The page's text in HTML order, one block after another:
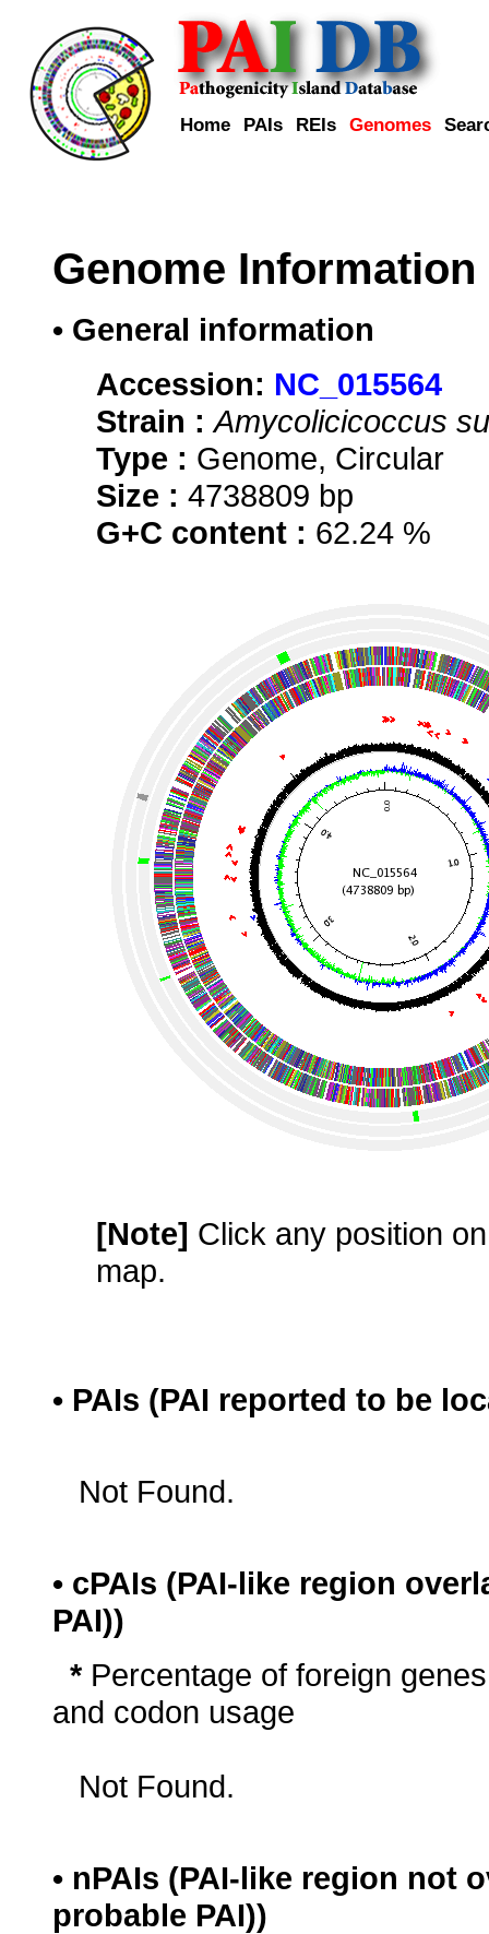
Home PAIs REIs Genomes
Genome Information
• General information
Accession: NC_015564
Strain : Amycolicicoccus
Type : Genome, Circular
Size : 4738809 bp
G+C content : 62.24 %
[Note] Click any position
map.
• PAIs (PAI reported to be
Not Found.
• cPAIs (PAI-like region
PAI))
* Percentage of foreign
and codon usage
Not Found.
• nPAIs (PAI-like region not
probable PAI))